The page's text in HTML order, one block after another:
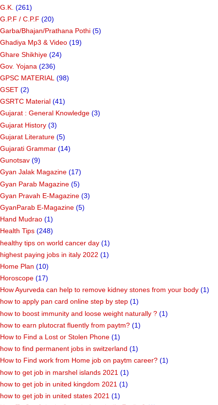
G.K. (261)
G.P.F / C.P.F (20)
Garba/Bhajan/Prathana Pothi (5)
Ghadiya Mp3 & Video (19)
Ghare Shikhiye (24)
Gov. Yojana (236)
GPSC MATERIAL (98)
GSET (2)
GSRTC Material (41)
Gujarat : General Knowledge (3)
Gujarat History (3)
Gujarat Literature (5)
Gujarati Grammar (14)
Gunotsav (9)
Gyan Jalak Magazine (17)
Gyan Parab Magazine (5)
Gyan Pravah E-Magazine (3)
GyanParab E-Magazine (5)
Hand Mudrao (1)
Health Tips (248)
healthy tips on world cancer day (1)
highest paying jobs in italy 2022 (1)
Home Plan (10)
Horoscope (17)
How Ayurveda can help to remove kidney stones from your body (1)
how to apply pan card online step by step (1)
how to boost immunity and loose weight naturally ? (1)
how to earn plutocrat fluently from paytm? (1)
How to Find a Lost or Stolen Phone (1)
how to find permanent jobs in switzerland (1)
How to Find work from Home job on paytm career? (1)
how to get job in marshel islands 2021 (1)
how to get job in united kingdom 2021 (1)
how to get job in united states 2021 (1)